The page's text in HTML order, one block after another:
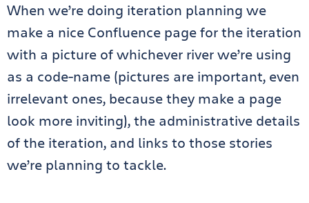
When we’re doing iteration planning we
make a nice Confluence page for the iteration
with a picture of whichever river we’re using
as a code-name (pictures are important, even
irrelevant ones, because they make a page
look more inviting), the administrative details
of the iteration, and links to those stories
we’re planning to tackle.